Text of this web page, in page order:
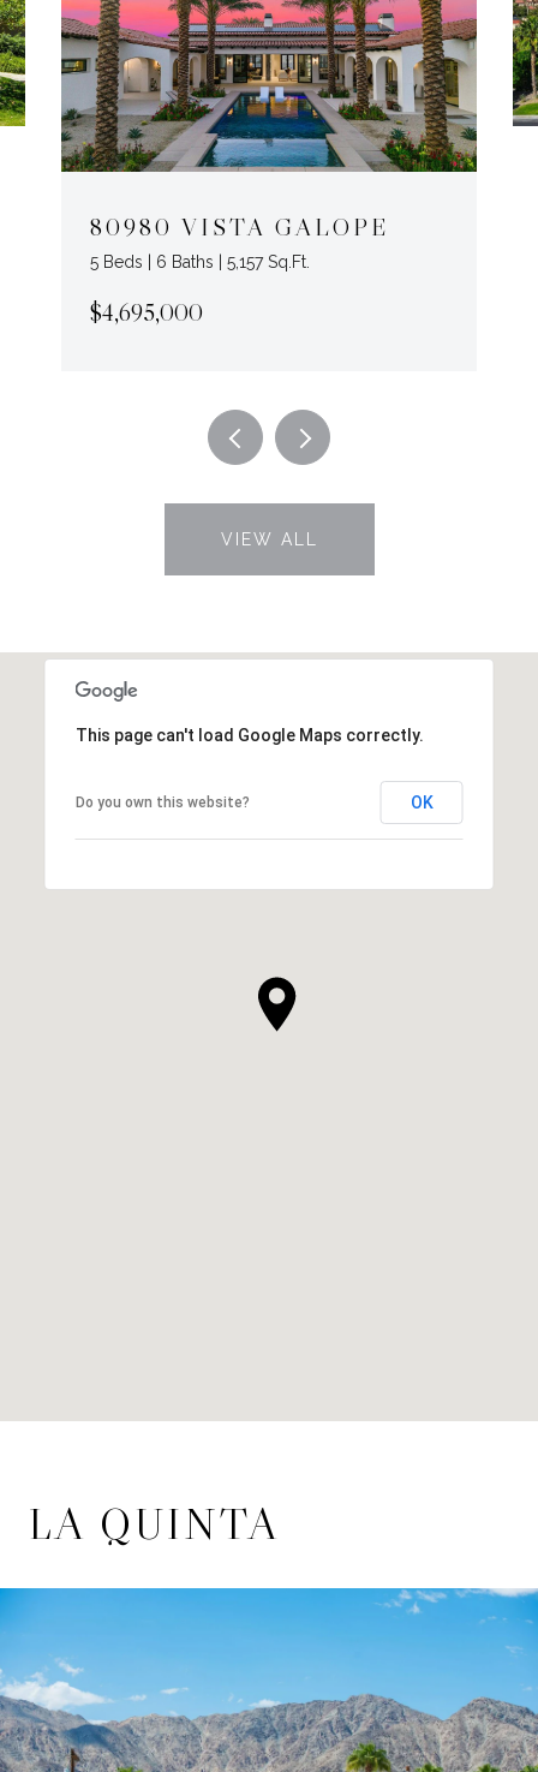
80980 VISTA GALOPE
5 Beds | 6 Baths | 5,157 Sq.Ft.
$4,695,000
VIEW ALL
This page can't load Google Maps correctly.
Do you own this website? OK
LA QUINTA